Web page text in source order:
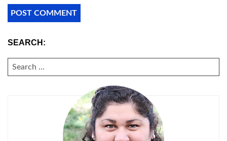
SEARCH:
SEARCH
FOR: